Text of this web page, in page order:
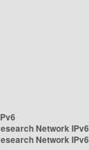
Network IPv6
Network IPv6